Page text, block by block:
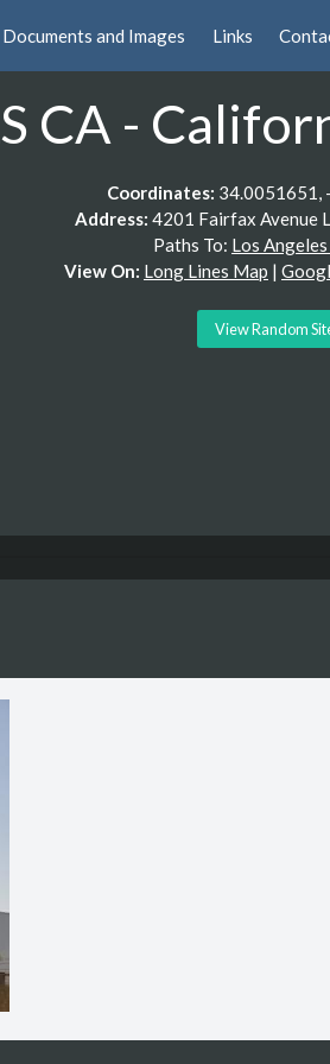
Documents and Images Links
CA -
Coordinates: 34.0051651,
Address: 4201 Fairfax Avenue
Paths To: Los
View On: Long Lines Map |
View Random